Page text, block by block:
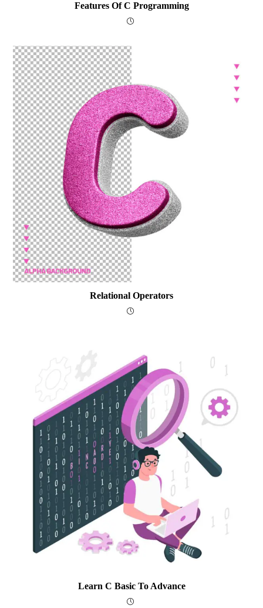
Features Of C Programming
Relational Operators
Learn C Basic To Advance